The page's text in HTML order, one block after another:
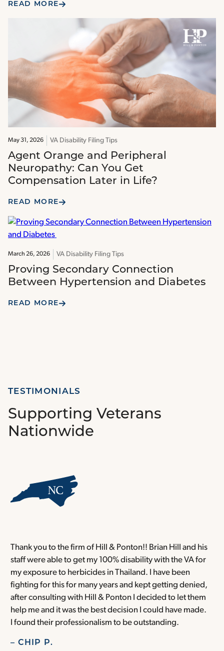
READ MORE
May 31, 2026 VA Disability Filing Tips
Agent Orange and Peripheral
Neuropathy: Can You Get
Compensation Later in Life?
READ MORE
March 26, 2026 VA Disability Filing Tips
Proving Secondary Connection
Between Hypertension and Diabetes
READ MORE
TESTIMONIALS
Supporting Veterans
Nationwide
Thank you to the firm of Hill & Ponton!! Brian Hill and his
staff were able to get my 100% disability with the VA for
my exposure to herbicides in Thailand. I have been
fighting for this for many years and kept getting denied,
after consulting with Hill & Ponton I decided to let them
help me and it was the best decision I could have made.
I found their professionalism to be outstanding.
– CHIP P.